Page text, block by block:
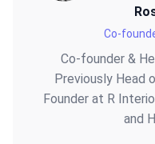
Co-
Co-founder &
Previously Head
Founder at R
and